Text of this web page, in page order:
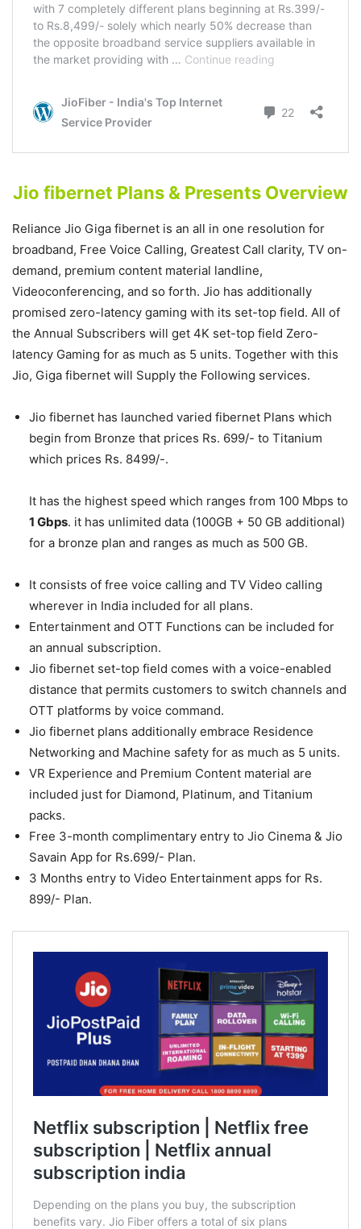
Jio fibernet Plans & Presents Overview
Reliance Jio Giga fibernet is an all in one resolution for
broadband, Free Voice Calling, Greatest Call clarity, TV on-
demand, premium content material landline,
Videoconferencing, and so forth. Jio has additionally
promised zero-latency gaming with its set-top field. All of
the Annual Subscribers will get 4K set-top field Zero-
latency Gaming for as much as 5 units. Together with this
Jio, Giga fibernet will Supply the Following services.
Jio fibernet has launched varied fibernet Plans which
begin from Bronze that prices Rs. 699/- to Titanium
which prices Rs. 8499/-.
It has the highest speed which ranges from 100 Mbps to
1 Gbps. it has unlimited data (100GB + 50 GB additional)
for a bronze plan and ranges as much as 500 GB.
It consists of free voice calling and TV Video calling
wherever in India included for all plans.
Entertainment and OTT Functions can be included for
an annual subscription.
Jio fibernet set-top field comes with a voice-enabled
distance that permits customers to switch channels and
OTT platforms by voice command.
Jio fibernet plans additionally embrace Residence
Networking and Machine safety for as much as 5 units.
VR Experience and Premium Content material are
included just for Diamond, Platinum, and Titanium
packs.
Free 3-month complimentary entry to Jio Cinema & Jio
Savain App for Rs.699/- Plan.
3 Months entry to Video Entertainment apps for Rs.
899/- Plan.